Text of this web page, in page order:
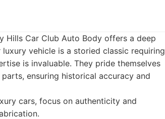
Hills Car Club Auto Body offers a deep
vehicle is a storied classic requiring
is invaluable. They pride themselves
ensuring historical accuracy and
cars, focus on authenticity and